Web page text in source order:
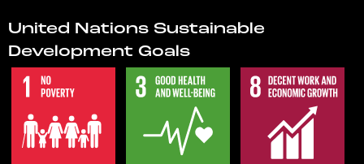
United Nations Sustainable
Development Goals